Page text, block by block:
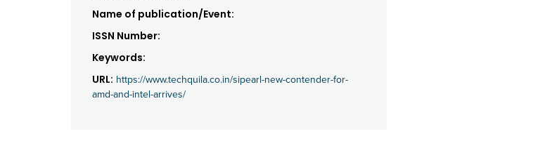
Name of publication/Event:
ISSN Number:
Keywords:
URL: https://www.techquila.co.in/sipearl-new-contender-for-
amd-and-intel-arrives/